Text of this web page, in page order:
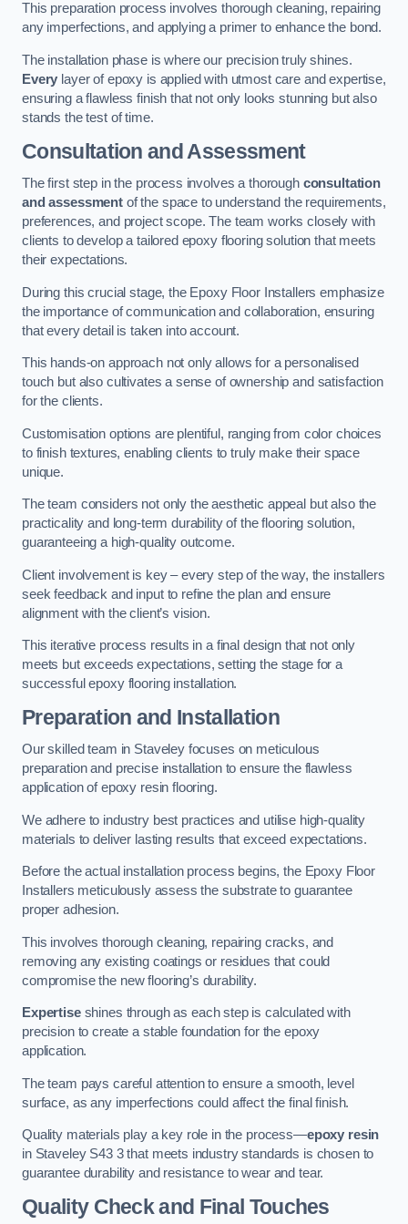
This preparation process involves thorough cleaning, repairing
any imperfections, and applying a primer to enhance the bond.
The installation phase is where our precision truly shines.
Every layer of epoxy is applied with utmost care and expertise,
ensuring a flawless finish that not only looks stunning but also
stands the test of time.
Consultation and Assessment
The first step in the process involves a thorough consultation
and assessmentof the space to understand the requirements,
preferences, and project scope. The team works closely with
clients to develop a tailored epoxy flooring solution that meets
their expectations.
During this crucial stage, the Epoxy Floor Installers emphasize
the importance of communication and collaboration, ensuring
that every detail is taken into account.
This hands-on approach not only allows for a personalised
touch but also cultivates a sense of ownership and satisfaction
for the clients.
Customisation options are plentiful, ranging from color choices
to finish textures, enabling clients to truly make their space
unique.
The team considers not only the aesthetic appeal but also the
practicality and long-term durability of the flooring solution,
guaranteeing a high-quality outcome.
Client involvement is key – every step of the way, the installers
seek feedback and input to refine the plan and ensure
alignment with the client’s vision.
This iterative process results in a final design that not only
meets but exceeds expectations, setting the stage for a
successful epoxy flooring installation.
Preparation and Installation
Our skilled team in Staveley focuses on meticulous
preparation and precise installation to ensure the flawless
application of epoxy resin flooring.
We adhere to industry best practices and utilise high-quality
materials to deliver lasting results that exceed expectations.
Before the actual installation process begins, the Epoxy Floor
Installers meticulously assess the substrate to guarantee
proper adhesion.
This involves thorough cleaning, repairing cracks, and
removing any existing coatings or residues that could
compromise the new flooring’s durability.
Expertiseshines through as each step is calculated with
precision to create a stable foundation for the epoxy
application.
The team pays careful attention to ensure a smooth, level
surface, as any imperfections could affect the final finish.
Quality materials play a key role in the process—epoxy resin
in Staveley S43 3 that meets industry standards is chosen to
guarantee durability and resistance to wear and tear.
Quality Check and Final Touches